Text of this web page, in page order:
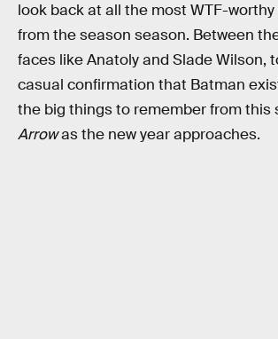
look back at all the most WTF-
from the season season. Between
faces like Anatoly and Slade Wilson,
casual confirmation that Batman
the big things to remember from this
Arrowas the new year approaches.